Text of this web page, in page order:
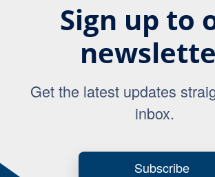
Sign up to
Get the latest updates
inbox.
Subscribe